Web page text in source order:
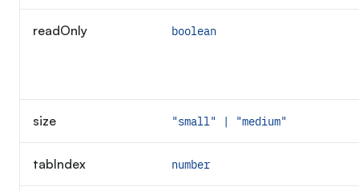
readOnly boolean
size "small" | "medium"
tabIndex number